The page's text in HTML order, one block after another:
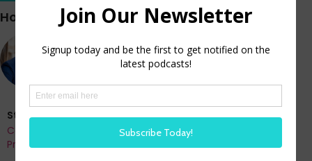
Hosted by
Steve Boese
Co-Founder and Chief Data Officer of H3 HR Advisors and
Program Chair, HR Technology Conference